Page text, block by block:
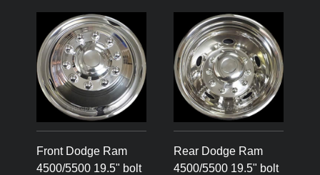
Front Dodge Ram
4500/5500 19.5" bolt
Rear Dodge Ram
4500/5500 19.5" bolt